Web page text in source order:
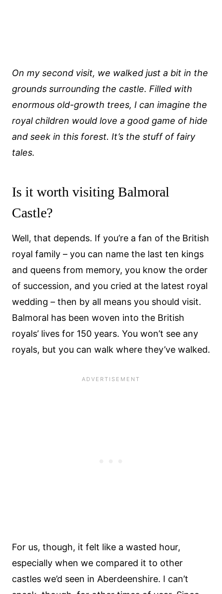
On my second visit, we walked just a bit in the
grounds surrounding the castle. Filled with
enormous old-growth trees, I can imagine the
royal children would love a good game of hide
and seek in this forest. It’s the stuff of fairy
tales.
Is it worth visiting Balmoral
Castle?
Well, that depends. If you’re a fan of the British
royal family – you can name the last ten kings
and queens from memory, you know the order
of succession, and you cried at the latest royal
wedding – then by all means you should visit.
Balmoral has been woven into the British
royals’ lives for 150 years. You won’t see any
royals, but you can walk where they’ve walked.
For us, though, it felt like a wasted hour,
especially when we compared it to other
castles we’d seen in Aberdeenshire. I can’t